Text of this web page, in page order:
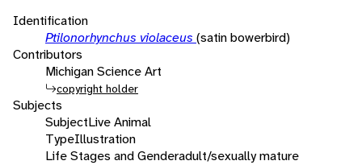
Identification
Ptilonorhynchus violaceus (satin bowerbird)
Contributors
Michigan Science Art
copyright holder
Subjects
SubjectLive Animal
TypeIllustration
Life Stages and Genderadult/sexually mature